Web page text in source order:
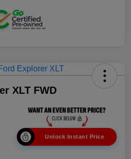
XLT FWD
Unlock Instant Price